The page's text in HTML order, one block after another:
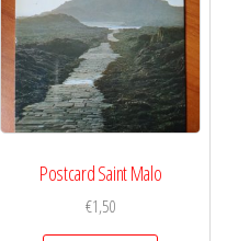
Postcard Saint Malo
€1,50